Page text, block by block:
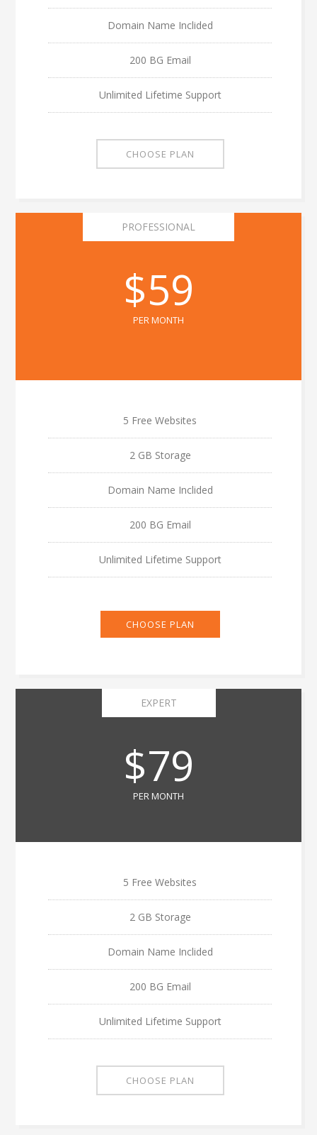
Domain Name Inclided
200 BG Email
Unlimited Lifetime Support
CHOOSE PLAN
PROFESSIONAL
$59
PER MONTH
5 Free Websites
2 GB Storage
Domain Name Inclided
200 BG Email
Unlimited Lifetime Support
CHOOSE PLAN
EXPERT
$79
PER MONTH
5 Free Websites
2 GB Storage
Domain Name Inclided
200 BG Email
Unlimited Lifetime Support
CHOOSE PLAN